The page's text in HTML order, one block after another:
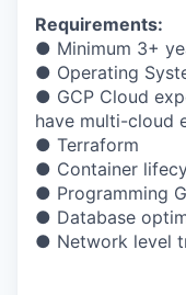
Requirements:
● Minimum 3+
● Operating
● GCP Cloud
have multi-cloud
● Terraform
● Container
● Programming
● Database
● Network level